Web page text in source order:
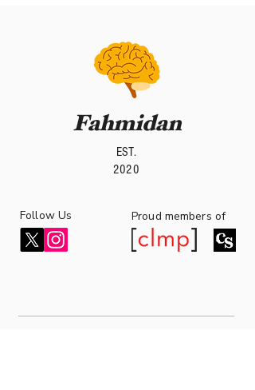
Fahmidan
EST.
2020
Follow Us Proud members of